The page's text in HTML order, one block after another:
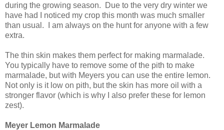
during the growing season.
Due to the very dry winter we
have had I noticed my crop this month was much smaller
than usual.
I am always on the hunt for anyone with a few
extra.
The thin skin makes them perfect for making marmalade.
You typically have to remove some of the pith to make
marmalade, but with Meyers you can use the entire lemon.
Not only is it low on pith, but the skin has more oil with a
stronger flavor (which is why I also prefer these for lemon
zest).
Meyer Lemon Marmalade